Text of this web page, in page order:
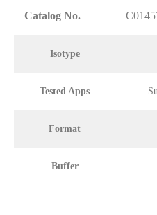
Catalog No.
Isotype
Tested Apps
Format
Buffer